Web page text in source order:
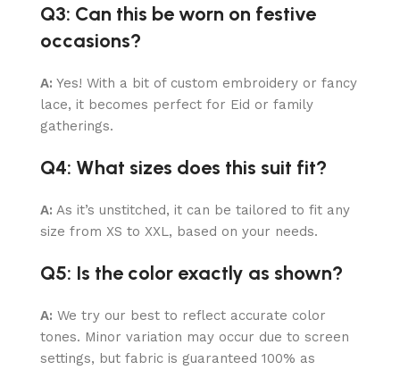
Q3: Can this be worn on festive
occasions?
A: Yes! With a bit of custom embroidery or fancy
lace, it becomes perfect for Eid or family
gatherings.
Q4: What sizes does this suit fit?
A: As it’s unstitched, it can be tailored to fit any
size from XS to XXL, based on your needs.
Q5: Is the color exactly as shown?
A: We try our best to reflect accurate color
tones. Minor variation may occur due to screen
settings, but fabric is guaranteed 100% as